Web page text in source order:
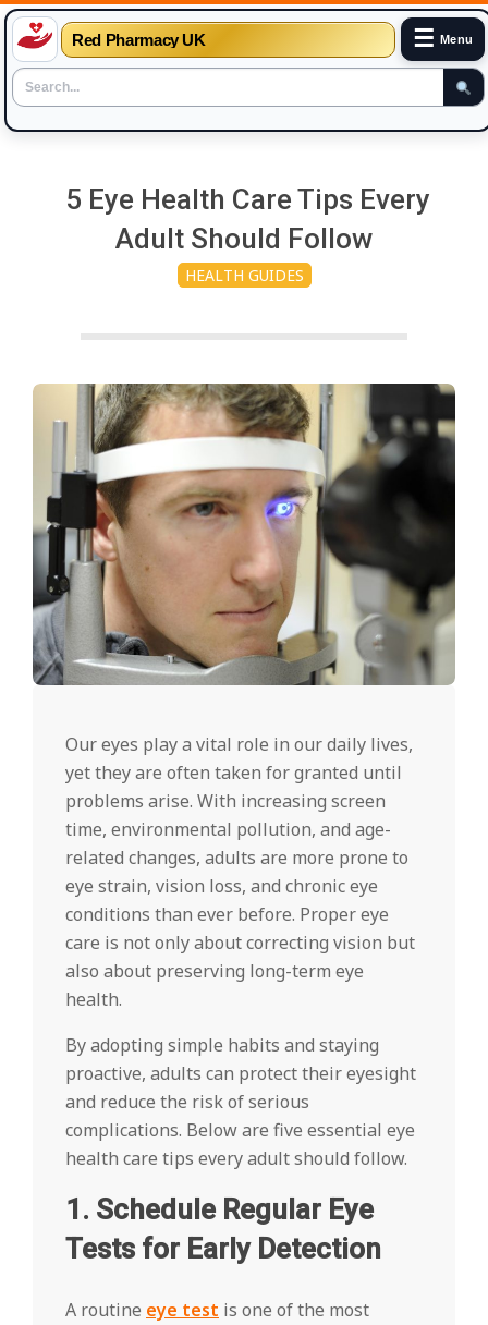
Red Pharmacy UK ☰ Menu
5 Eye Health Care Tips Every
Adult Should Follow
HEALTH GUIDES
Our eyes play a vital role in our daily lives,
yet they are often taken for granted until
problems arise. With increasing screen
time, environmental pollution, and age-
related changes, adults are more prone to
eye strain, vision loss, and chronic eye
conditions than ever before. Proper eye
care is not only about correcting vision but
also about preserving long-term eye
health.
By adopting simple habits and staying
proactive, adults can protect their eyesight
and reduce the risk of serious
complications. Below are five essential eye
health care tips every adult should follow.
1. Schedule Regular Eye
Tests for Early Detection
A routine eye test is one of the most